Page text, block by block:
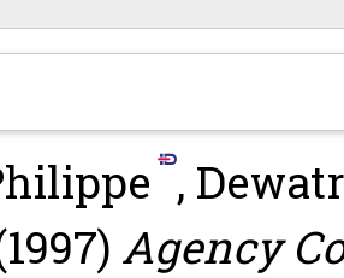
,
Agency